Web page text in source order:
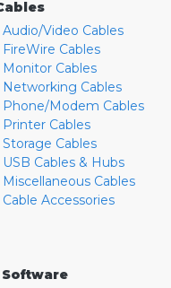
Audio/Video Cables
FireWire Cables
Monitor Cables
Networking Cables
Phone/Modem Cables
Printer Cables
Storage Cables
USB Cables & Hubs
Miscellaneous Cables
Cable Accessories
Software